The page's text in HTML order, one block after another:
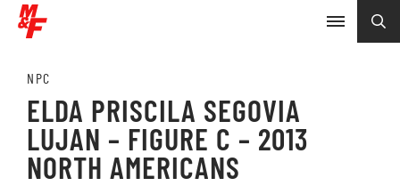
NPC
ELDA PRISCILA SEGOVIA
LUJAN – FIGURE C – 2013
NORTH AMERICANS